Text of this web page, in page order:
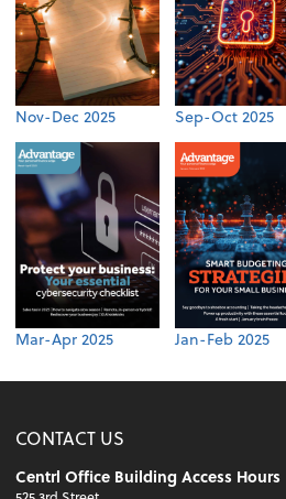
Nov-Dec 2025 Sep-Oct 2025
Mar-Apr 2025 Jan-Feb 2025
CONTACT US
Centrl Office Building Access Hours